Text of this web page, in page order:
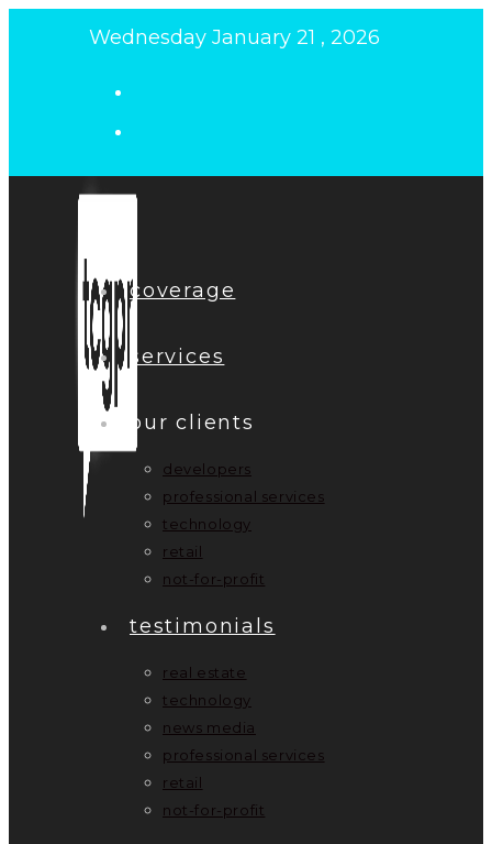
Wednesday January 21 , 2026
coverage
services
our clients
developers
professional services
technology
retail
not-for-profit
testimonials
real estate
technology
news media
professional services
retail
not-for-profit